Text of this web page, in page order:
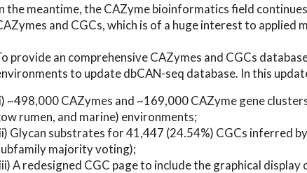
the meantime, the CAZyme bioinformatics field
and CGCs, which is of a huge interest to applied
provide an comprehensive CAZymes and CGCs
to update dbCAN-seq database. In this
~498,000 CAZymes and ~169,000 CAZyme gene
rumen, and marine) environments;
Glycan substrates for 41,447 (24.54%) CGCs inferred
majority voting);
A redesigned CGC page to include the graphical